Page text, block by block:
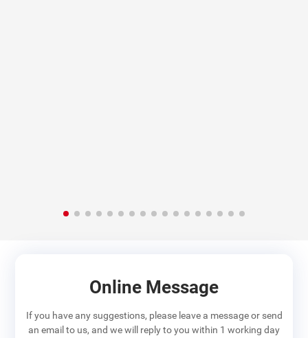
Online Message
If you have any suggestions, please leave a message or send
an email to us, and we will reply to you within 1 working day